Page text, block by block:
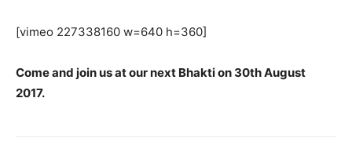
[vimeo 227338160 w=640 h=360]
Come and join us at our next Bhakti on 30th August
2017.